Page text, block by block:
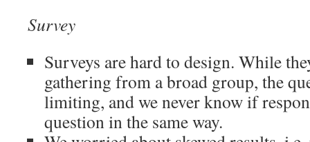
Survey
Surveys are hard to design. While
gathering from a broad group, the
limiting, and we never know if
question in the same way.